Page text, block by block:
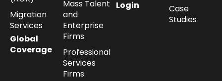
Migration
Services
Global
Coverage
Mass Talent
and
Enterprise
Firms
Professional
Services
Firms
Login
Case
Studies